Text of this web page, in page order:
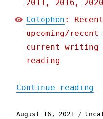
2011, 2016, 2020
Colophon :
upcoming/recent
current writing
reading
Continue reading
Posted
August 16, 2021